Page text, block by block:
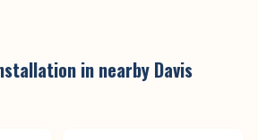
in nearby Davis